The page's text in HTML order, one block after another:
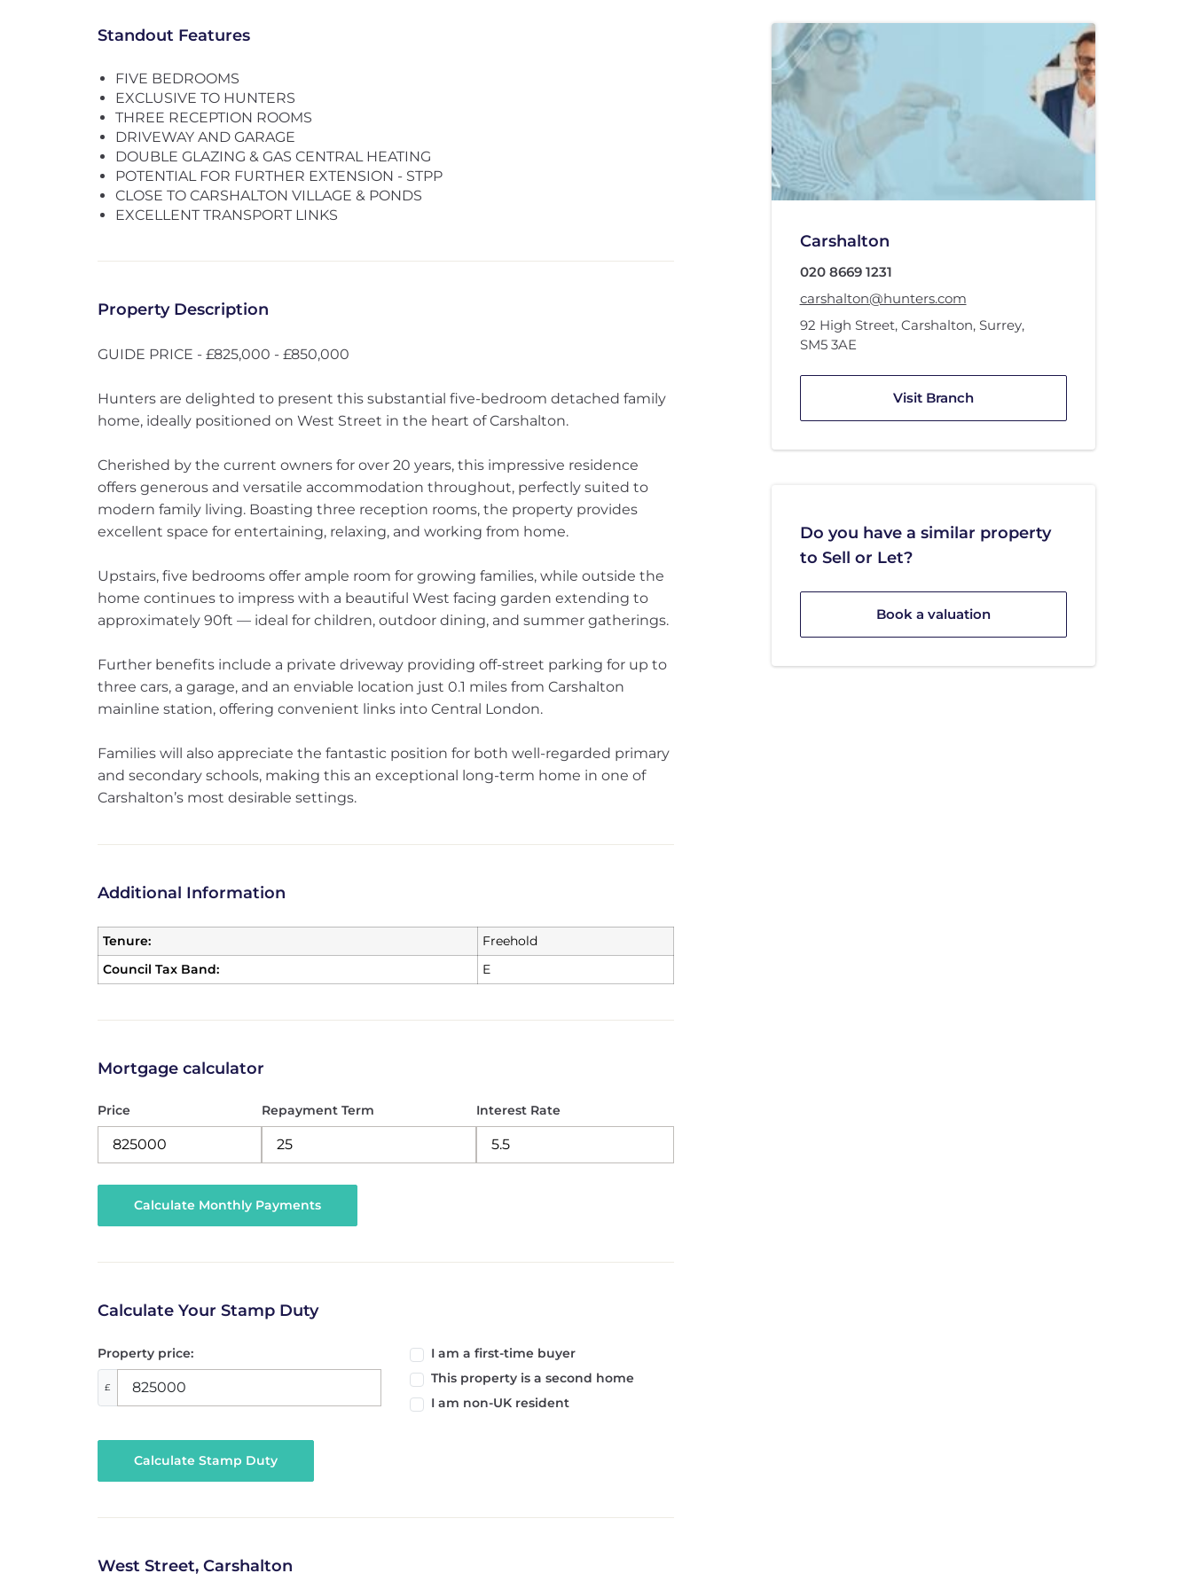
Standout Features
FIVE BEDROOMS
EXCLUSIVE TO HUNTERS
THREE RECEPTION ROOMS
DRIVEWAY AND GARAGE
DOUBLE GLAZING & GAS CENTRAL HEATING
POTENTIAL FOR FURTHER EXTENSION - STPP
CLOSE TO CARSHALTON VILLAGE & PONDS
EXCELLENT TRANSPORT LINKS
Property Description
GUIDE PRICE - £825,000 - £850,000
Hunters are delighted to present this substantial five-bedroom detached family
home, ideally positioned on West Street in the heart of Carshalton.
Cherished by the current owners for over 20 years, this impressive residence
offers generous and versatile accommodation throughout, perfectly suited to
modern family living. Boasting three reception rooms, the property provides
excellent space for entertaining, relaxing, and working from home.
Upstairs, five bedrooms offer ample room for growing families, while outside the
home continues to impress with a beautiful West facing garden extending to
approximately 90ft — ideal for children, outdoor dining, and summer gatherings.
Further benefits include a private driveway providing off-street parking for up to
three cars, a garage, and an enviable location just 0.1 miles from Carshalton
mainline station, offering convenient links into Central London.
Families will also appreciate the fantastic position for both well-regarded primary
and secondary schools, making this an exceptional long-term home in one of
Carshalton’s most desirable settings.
Additional Information
Tenure:
Freehold
Council Tax Band:
E
Mortgage calculator
Price Repayment Term Interest Rate
Calculate Your Stamp Duty
Property price:
£
I am a first-time buyer
This property is a second home
I am non-UK resident
Calculate Stamp Duty
West Street, Carshalton
Carshalton
020 8669 1231
carshalton@hunters.com
92 High Street, Carshalton, Surrey,
SM5 3AE
Visit Branch
Do you have a similar property
to Sell or Let?
Book a valuation